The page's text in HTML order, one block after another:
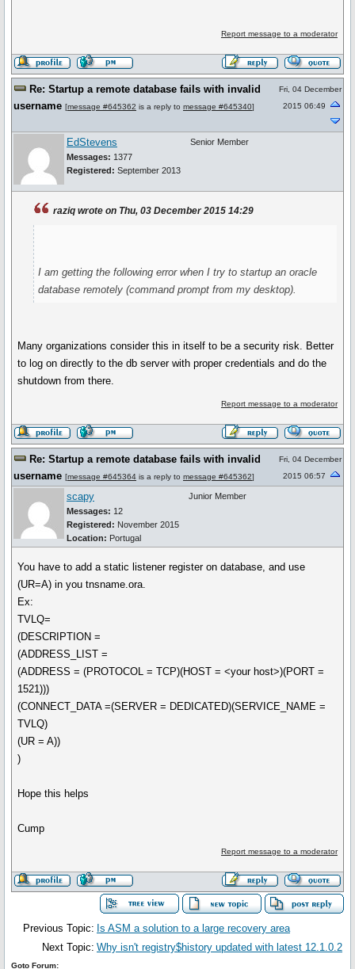
Report message to a moderator
Re: Startup a remote database fails with invalid
username [message #645362 is a reply to message #645340]
Fri, 04 December
2015 06:49
EdStevens
Messages: 1377
Registered: September 2013
Senior Member
raziq wrote on Thu, 03 December 2015 14:29
I am getting the following error when I try to startup an oracle
database remotely (command prompt from my desktop).
Many organizations consider this in itself to be a security risk. Better
to log on directly to the db server with proper credentials and do the
shutdown from there.
Report message to a moderator
Re: Startup a remote database fails with invalid
username [message #645364 is a reply to message #645362]
Fri, 04 December
2015 06:57
scapy
Messages: 12
Registered: November 2015
Location: Portugal
Junior Member
You have to add a static listener register on database, and use
(UR=A) in you tnsname.ora.
Ex:
TVLQ=
(DESCRIPTION =
(ADDRESS_LIST =
(ADDRESS = (PROTOCOL = TCP)(HOST = <your host>)(PORT =
1521)))
(CONNECT_DATA =(SERVER = DEDICATED)(SERVICE_NAME =
TVLQ)
(UR = A))
)
Hope this helps
Cump
Report message to a moderator
Previous Topic: Is ASM a solution to a large recovery area
Next Topic: Why isn't registry$history updated with latest 12.1.0.2
Goto Forum: